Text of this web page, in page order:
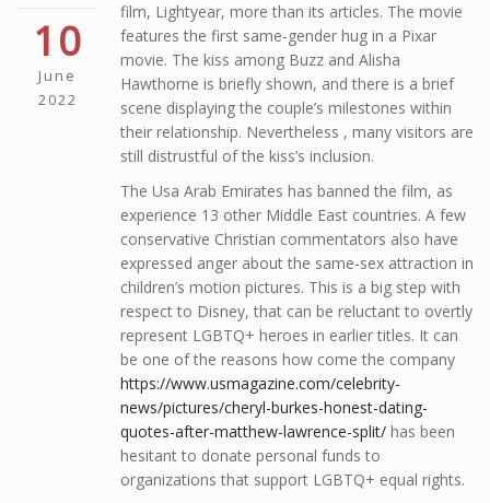
10
June
2022
film, Lightyear, more than its articles. The movie
features the first same-gender hug in a Pixar
movie. The kiss among Buzz and Alisha
Hawthorne is briefly shown, and there is a brief
scene displaying the couple’s milestones within
their relationship. Nevertheless , many visitors are
still distrustful of the kiss’s inclusion.
The Usa Arab Emirates has banned the film, as
experience 13 other Middle East countries. A few
conservative Christian commentators also have
expressed anger about the same-sex attraction in
children’s motion pictures. This is a big step with
respect to Disney, that can be reluctant to overtly
represent LGBTQ+ heroes in earlier titles. It can
be one of the reasons how come the company
https://www.usmagazine.com/celebrity-
news/pictures/cheryl-burkes-honest-dating-
quotes-after-matthew-lawrence-split/ has been
hesitant to donate personal funds to
organizations that support LGBTQ+ equal rights.